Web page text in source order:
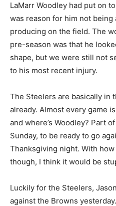
LaMarr Woodley had put on
was reason for him not being
producing on the field. The
pre-season was that he
shape, but we were still not
to his most recent injury.
The Steelers are basically in
already. Almost every game
and where’s Woodley? Part
Sunday, to be ready to go
Thanksgiving night. With
though, I think it would be
Luckily for the Steelers,
against the Browns